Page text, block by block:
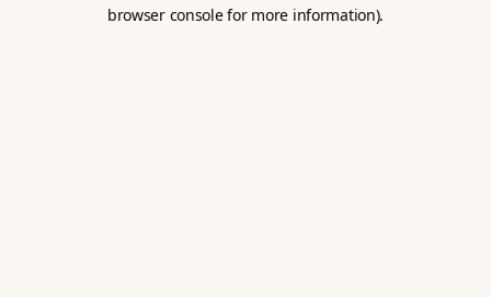
browser console for more information).